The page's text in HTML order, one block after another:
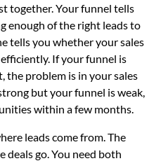
together. Your funnel tells
enough of the right leads to
tells you whether your sales
If your funnel is
the problem is in your sales
but your funnel is weak,
within a few months.
leads come from. The
deals go. You need both